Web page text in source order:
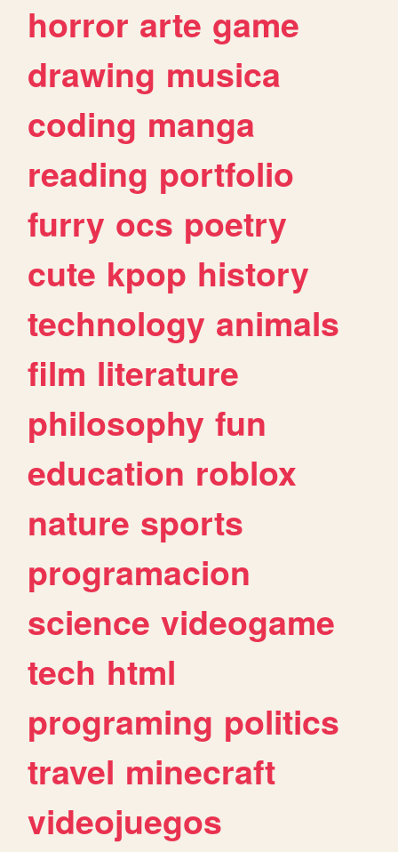
horror arte game
drawing musica
coding manga
reading portfolio
furry ocs poetry
cute kpop history
technology animals
film literature
philosophy fun
education roblox
nature sports
programacion
science videogame
tech html
programing politics
travel minecraft
videojuegos